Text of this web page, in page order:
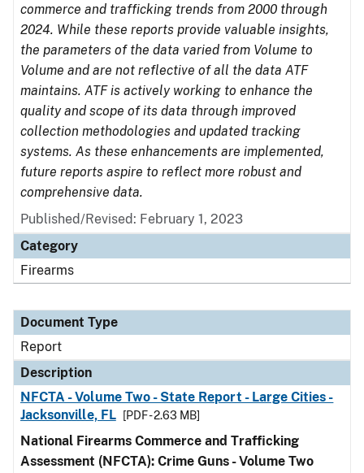
commerce and trafficking trends from 2000 through
2024. While these reports provide valuable insights,
the parameters of the data varied from Volume to
Volume and are not reflective of all the data ATF
maintains. ATF is actively working to enhance the
quality and scope of its data through improved
collection methodologies and updated tracking
systems. As these enhancements are implemented,
future reports aspire to reflect more robust and
comprehensive data.
Published/Revised: February 1, 2023
Category
Firearms
Document Type
Report
Description
NFCTA - Volume Two - State Report - Large Cities -
Jacksonville, FL
[PDF - 2.63 MB]
National Firearms Commerce and Trafficking
Assessment (NFCTA): Crime Guns - Volume Two